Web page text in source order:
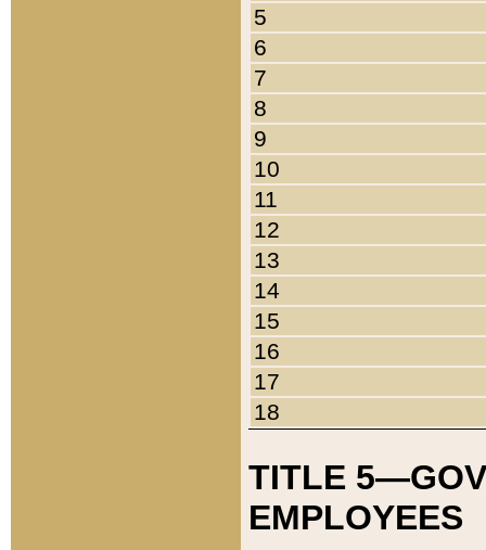
5
6
7
8
9
10
11
12
13
14
15
16
17
18
TITLE
EMPLOYEES